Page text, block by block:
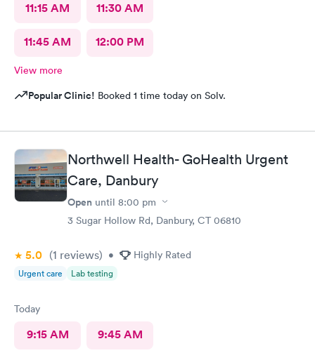
11:15 AM 11:30 AM
11:45 AM 12:00 PM
View more
Popular Clinic! Booked 1 time today on Solv.
Northwell Health- GoHealth Urgent
Care, Danbury
Open until 8:00 pm
3 Sugar Hollow Rd, Danbury, CT 06810
5.0 (1 reviews) • Highly Rated
Urgent care Lab testing
Today
9:15 AM 9:45 AM